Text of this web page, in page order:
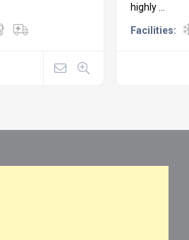
highly ...
Facilities: